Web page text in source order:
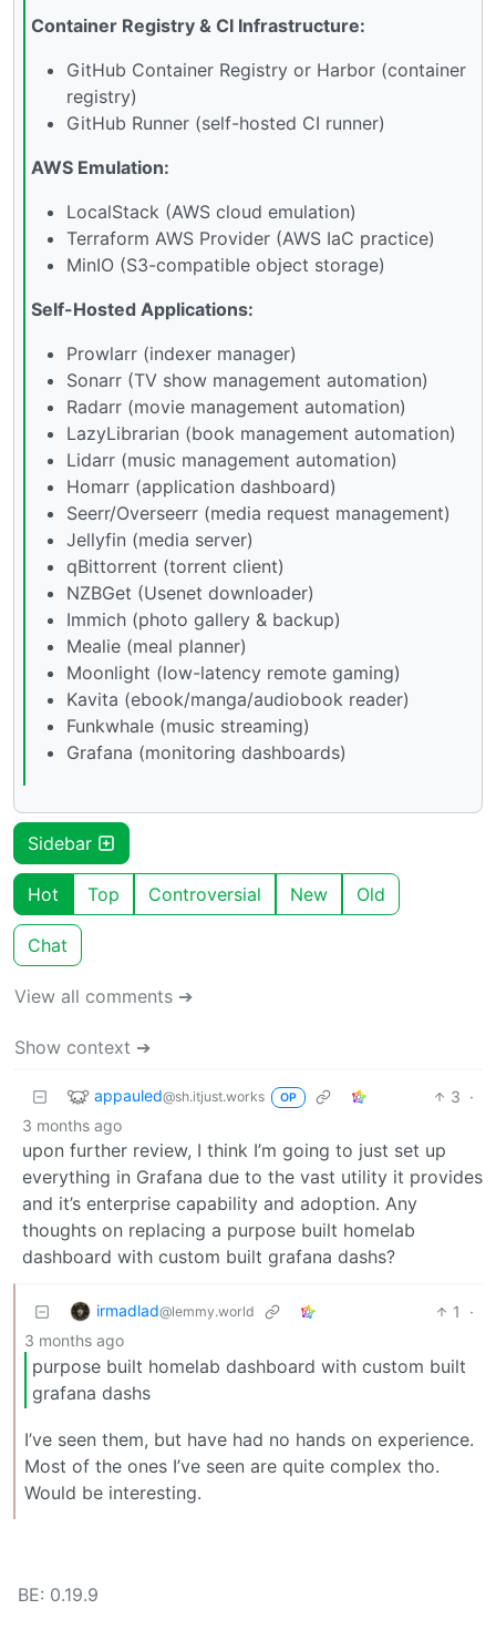
Container Registry & CI Infrastructure:
GitHub Container Registry or Harbor (container
registry)
GitHub Runner (self-hosted CI runner)
AWS Emulation:
LocalStack (AWS cloud emulation)
Terraform AWS Provider (AWS IaC practice)
MinIO (S3-compatible object storage)
Self-Hosted Applications:
Prowlarr (indexer manager)
Sonarr (TV show management automation)
Radarr (movie management automation)
LazyLibrarian (book management automation)
Lidarr (music management automation)
Homarr (application dashboard)
Seerr/Overseerr (media request management)
Jellyfin (media server)
qBittorrent (torrent client)
NZBGet (Usenet downloader)
Immich (photo gallery & backup)
Mealie (meal planner)
Moonlight (low-latency remote gaming)
Kavita (ebook/manga/audiobook reader)
Funkwhale (music streaming)
Grafana (monitoring dashboards)
Sidebar
Hot Top Controversial New Old
Chat
View all comments ➔
Show context ➔
appauled@sh.itjust.works OP 3 ·
3 months ago
upon further review, I think I’m going to just set up
everything in Grafana due to the vast utility it provides
and it’s enterprise capability and adoption. Any
thoughts on replacing a purpose built homelab
dashboard with custom built grafana dashs?
irmadlad@lemmy.world 1
·
3 months ago
purpose built homelab dashboard with custom built
grafana dashs
I’ve seen them, but have had no hands on experience.
Most of the ones I’ve seen are quite complex tho.
Would be interesting.
BE: 0.19.9